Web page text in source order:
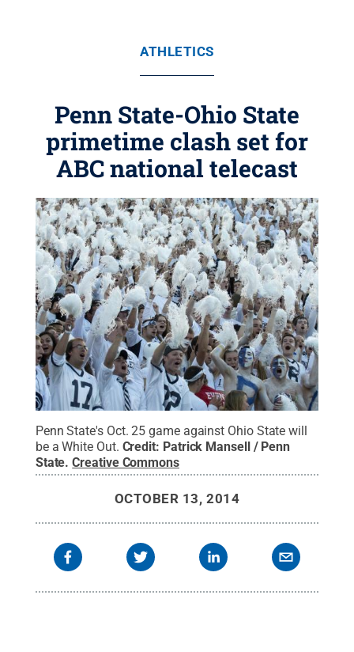
ATHLETICS
Penn State-Ohio State
primetime clash set for
ABC national telecast
Penn State's Oct. 25 game against Ohio State will
be a White Out. Credit: Patrick Mansell / Penn
State.Creative Commons
OCTOBER 13, 2014